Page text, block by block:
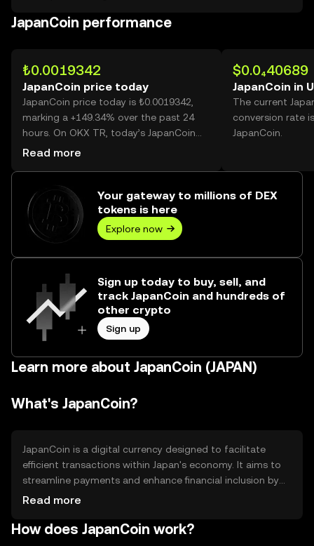
JapanCoin performance
₺0.0019342
JapanCoin price today
JapanCoin price today is ₺0.0019342,
marking a +149.34% over the past 24
hours. On OKX TR, today’s JapanCoin
trading volume reached 75,146,911,312,
Read more
$0.0₄40689
JapanCoin in
The current
conversion rate
JapanCoin.
Your gateway to millions of DEX
tokens is here
Explore now
Sign up today to buy, sell, and
track JapanCoin and hundreds of
other crypto
Sign up
Learn more about JapanCoin (JAPAN)
What's JapanCoin?
JapanCoin is a digital currency designed to facilitate
efficient transactions within Japan's economy. It aims to
streamline payments and enhance financial inclusion by
providing a secure and accessible platform for users.
merchant payments, and potentially integrating with local
Read more
How does JapanCoin work?